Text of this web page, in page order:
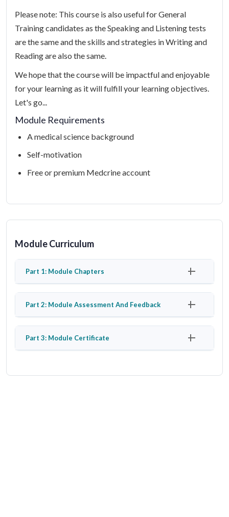
Please note: This course is also useful for General
Training candidates as the Speaking and Listening tests
are the same and the skills and strategies in Writing and
Reading are also the same.
We hope that the course will be impactful and enjoyable
for your learning as it will fulfill your learning objectives.
Let's go...
Module Requirements
A medical science background
Self-motivation
Free or premium Medcrine account
Module Curriculum
Part 1: Module Chapters
Part 2: Module Assessment And Feedback
Part 3: Module Certificate